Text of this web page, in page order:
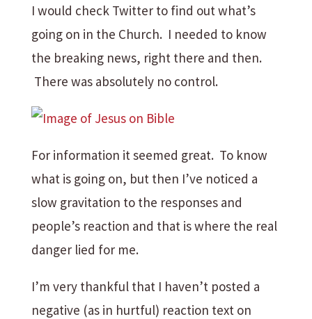
I would check Twitter to find out what’s
going on in the Church. I needed to know
the breaking news, right there and then.
There was absolutely no control.
For information it seemed great. To know
what is going on, but then I’ve noticed a
slow gravitation to the responses and
people’s reaction and that is where the real
danger lied for me.
I’m very thankful that I haven’t posted a
negative (as in hurtful) reaction text on